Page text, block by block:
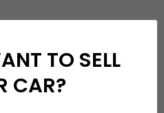
TO SELL
CAR?